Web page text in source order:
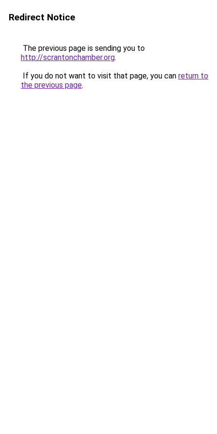
Redirect Notice
The previous page is sending you to
http://scrantonchamber.org.
If you do not want to visit that page, you can return to
the previous page.